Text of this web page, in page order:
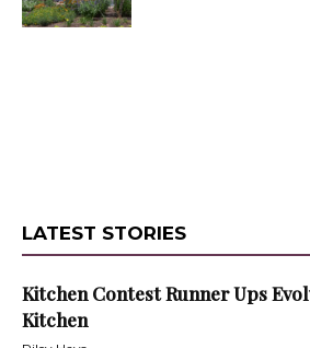
LATEST STORIES
Kitchen Contest Runner Ups
Kitchen